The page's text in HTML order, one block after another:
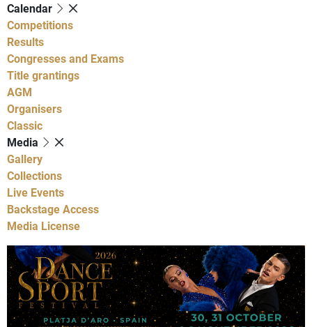
Calendar
Competitions
Results
Congresses and Exams
Title grantings
AGM
Organisers
Classic
Media
Gallery
Collections
Live Events
Backstage Access
Media License